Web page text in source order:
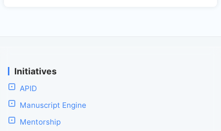
Initiatives
APID
Manuscript Engine
Mentorship